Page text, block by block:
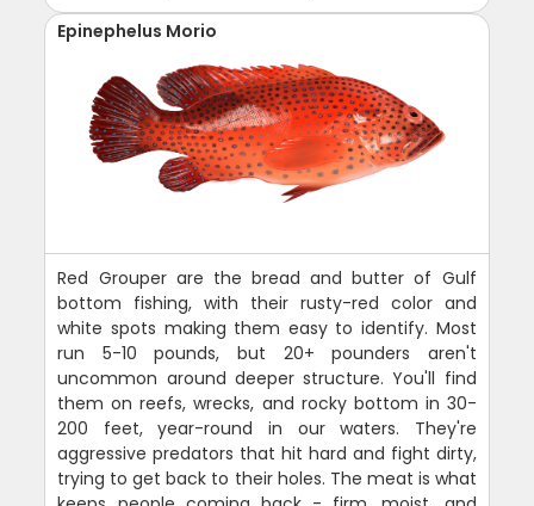
Epinephelus Morio
Red Grouper are the bread and butter of Gulf
bottom fishing, with their rusty-red color and
white spots making them easy to identify. Most
run 5-10 pounds, but 20+ pounders aren't
uncommon around deeper structure. You'll find
them on reefs, wrecks, and rocky bottom in 30-
200 feet, year-round in our waters. They're
aggressive predators that hit hard and fight dirty,
trying to get back to their holes. The meat is what